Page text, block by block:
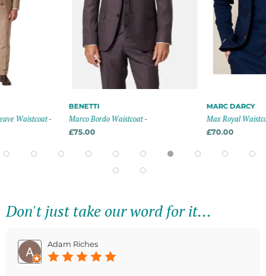
-
BENETTI
Marco Bordo Waistcoat -
MARC DARCY
Max Royal Waistcoat -
Don't just take our word for it...
Adam Riches